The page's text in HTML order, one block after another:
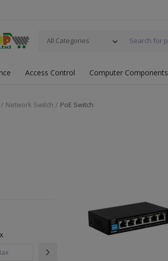
All Categories
Access Control Computer Components
Network Switch PoE Switch